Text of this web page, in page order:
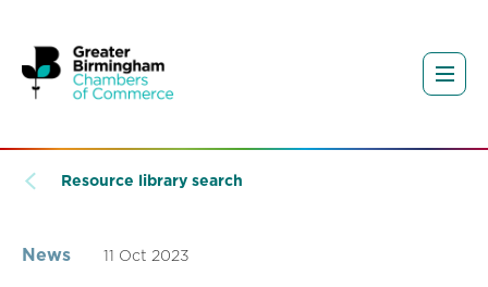
Resource library search
News 11 Oct 2023